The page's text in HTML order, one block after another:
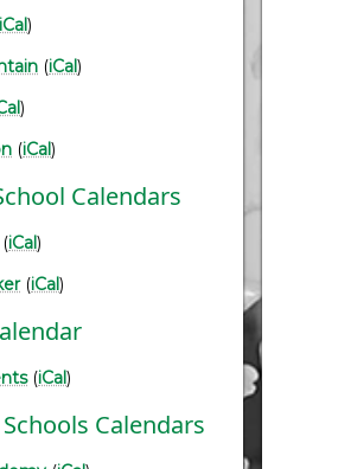
iCal)
(iCal)
)
(iCal)
Calendars
(iCal)
(iCal)
(iCal)
Calendars